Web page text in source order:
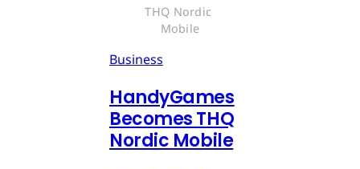
THQ Nordic
Mobile
Business
HandyGames
Becomes THQ
Nordic Mobile